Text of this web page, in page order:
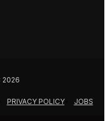
2026
PRIVACY POLICY JOBS